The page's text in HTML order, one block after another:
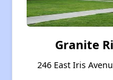
Granite
246 East Iris